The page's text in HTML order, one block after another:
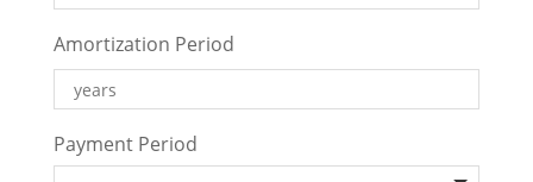
Amortization Period
Payment Period